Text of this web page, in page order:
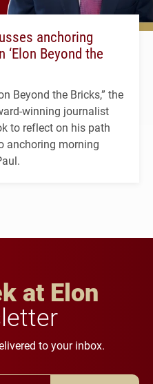
anchoring
Beyond the
Beyond the Bricks,” the
winning journalist
to reflect on his path
anchoring morning
at Elon
to your inbox.